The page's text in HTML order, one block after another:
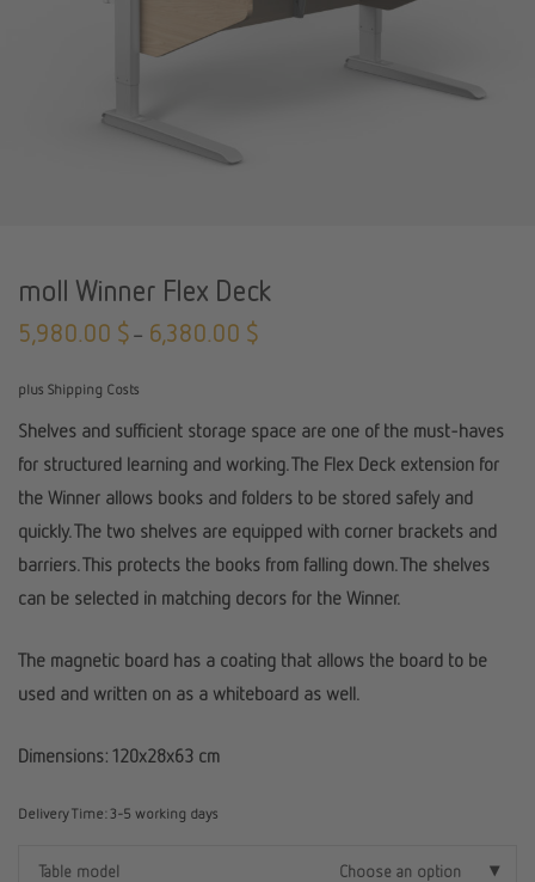
moll Winner Flex Deck
5,980.00 $ – 6,380.00 $
plus Shipping Costs
Shelves and sufficient storage space are one of the must-haves
for structured learning and working. The Flex Deck extension for
the Winner allows books and folders to be stored safely and
quickly. The two shelves are equipped with corner brackets and
barriers. This protects the books from falling down. The shelves
can be selected in matching decors for the Winner.
The magnetic board has a coating that allows the board to be
used and written on as a whiteboard as well.
Dimensions: 120x28x63 cm
Delivery Time:3-5 working days
Table model Choose an option